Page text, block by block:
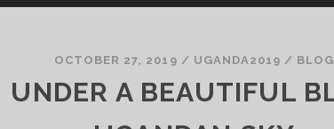
OCTOBER 27, 2019 / UGANDA2019 / BLOG
UNDER A BEAUTIFUL